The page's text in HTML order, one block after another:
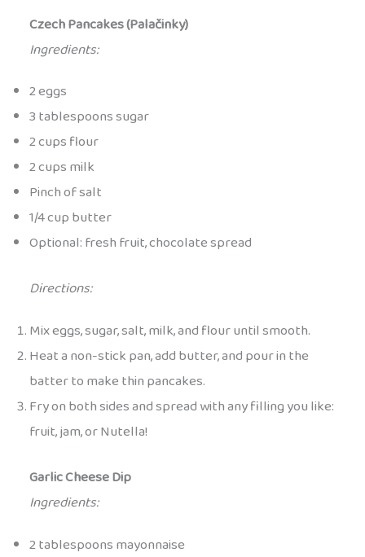
Czech Pancakes (Palačinky)
Ingredients:
2 eggs
3 tablespoons sugar
2 cups flour
2 cups milk
Pinch of salt
1/4 cup butter
Optional: fresh fruit, chocolate spread
Directions:
Mix eggs, sugar, salt, milk, and flour until smooth.
Heat a non-stick pan, add butter, and pour in the
batter to make thin pancakes.
Fry on both sides and spread with any filling you like:
fruit, jam, or Nutella!
Garlic Cheese Dip
Ingredients:
2 tablespoons mayonnaise